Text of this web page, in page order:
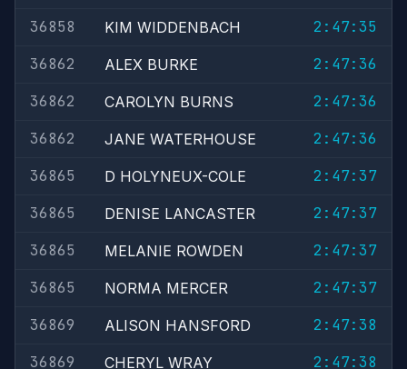
36858
KIM WIDDENBACH
2:47:35
36862
ALEX BURKE
2:47:36
36862
CAROLYN BURNS
2:47:36
36862
JANE WATERHOUSE
2:47:36
36865
D HOLYNEUX-COLE
2:47:37
36865
DENISE LANCASTER
2:47:37
36865
MELANIE ROWDEN
2:47:37
36865
NORMA MERCER
2:47:37
36869
ALISON HANSFORD
2:47:38
36869
CHERYL WRAY 2:47:38